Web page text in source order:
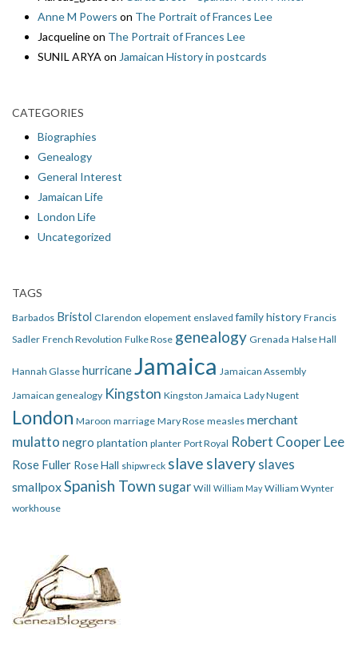
Anne M Powers on The Portrait of Frances Lee
Jacquelineon The Portrait of Frances Lee
SUNIL ARYA on Jamaican History in postcards
CATEGORIES
Biographies
Genealogy
General Interest
Jamaican Life
London Life
Uncategorized
TAGS
Barbados Bristol Clarendon elopement enslaved family history Francis
Sadler French Revolution Fulke Rose genealogy Grenada Halse Hall
Hannah Glasse hurricane Jamaica Jamaican Assembly
Jamaican genealogy Kingston Kingston Jamaica Lady Nugent
London Maroon marriage Mary Rose measles merchant
mulatto negro plantation planter Port Royal Robert Cooper Lee
Rose Fuller Rose Hall shipwreck slave slavery slaves
smallpoxSpanish Town sugar Will William May William Wynter
workhouse